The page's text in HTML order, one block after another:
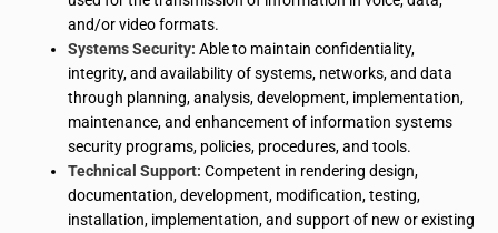
and/or video formats.
Systems Security:Able to maintain confidentiality,
integrity, and availability of systems, networks, and data
through planning, analysis, development, implementation,
maintenance, and enhancement of information systems
security programs, policies, procedures, and tools.
Technical Support:Competent in rendering design,
documentation, development, modification, testing,
installation, implementation, and support of new or existing